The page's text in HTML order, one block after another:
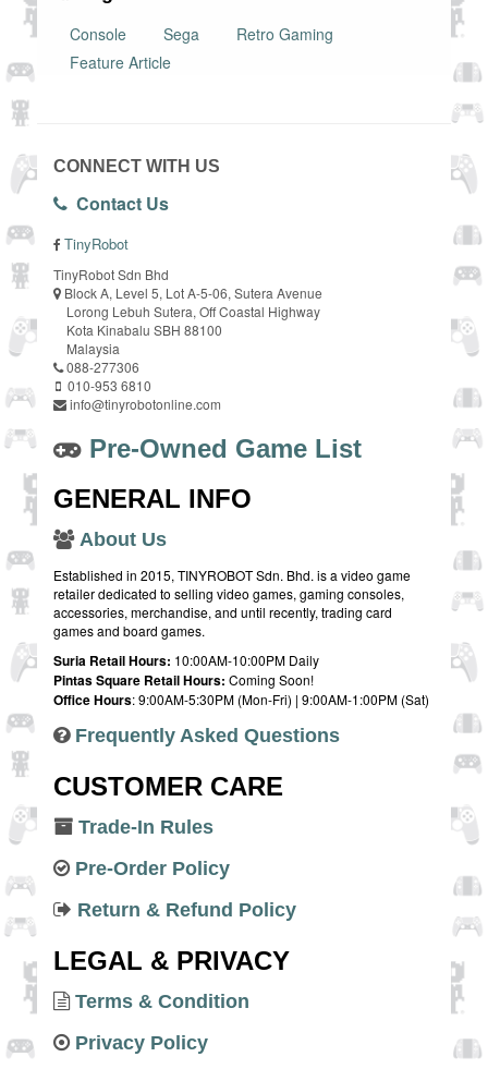
Console
Sega
Retro Gaming
Feature Article
CONNECT WITH US
Contact Us
TinyRobot
TinyRobot Sdn Bhd
Block A, Level 5, Lot A-5-06, Sutera Avenue
Lorong Lebuh Sutera, Off Coastal Highway
Kota Kinabalu SBH 88100
Malaysia
088-277306
010-953 6810
info@tinyrobotonline.com
Pre-Owned Game List
GENERAL INFO
About Us
Established in 2015, TINYROBOT Sdn. Bhd. is a video game
retailer dedicated to selling video games, gaming consoles,
accessories, merchandise, and until recently, trading card
games and board games.
Suria Retail Hours: 10:00AM-10:00PM Daily
Pintas Square Retail Hours: Coming Soon!
Office Hours: 9:00AM-5:30PM (Mon-Fri) | 9:00AM-1:00PM (Sat)
Frequently Asked Questions
CUSTOMER CARE
Trade-In Rules
Pre-Order Policy
Return & Refund Policy
LEGAL & PRIVACY
Terms & Condition
Privacy Policy